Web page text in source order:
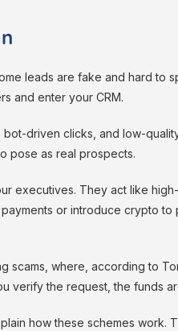
leads are fake and hard to
and enter your CRM.
driven clicks, and low-
pose as real prospects.
executives. They act like
or introduce crypto to
scams, where, according to
verify the request, the funds
how these schemes work.